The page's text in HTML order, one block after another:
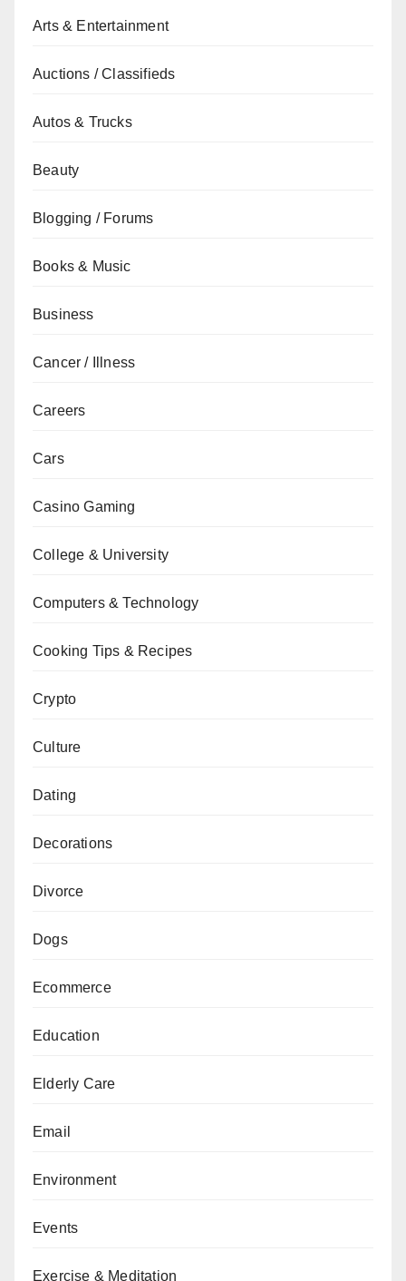
Arts & Entertainment
Auctions / Classifieds
Autos & Trucks
Beauty
Blogging / Forums
Books & Music
Business
Cancer / Illness
Careers
Cars
Casino Gaming
College & University
Computers & Technology
Cooking Tips & Recipes
Crypto
Culture
Dating
Decorations
Divorce
Dogs
Ecommerce
Education
Elderly Care
Email
Environment
Events
Exercise & Meditation